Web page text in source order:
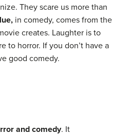
They scare us more than
in comedy, comes from the
creates. Laughter is to
to horror. If you don’t have a
good comedy.
and comedy. It